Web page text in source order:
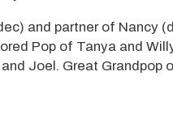
and partner of Nancy
Pop of Tanya and
Joel. Great Grandpop